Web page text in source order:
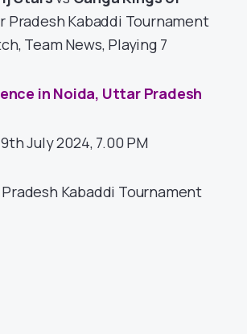
Pradesh Kabaddi Tournament
Team News, Playing 7
in Noida, Uttar Pradesh
July 2024, 7.00 PM
Kabaddi Tournament